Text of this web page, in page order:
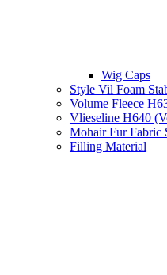
Wig Caps
Style Vil Foam
Volume Fleece
Vlieseline H640
Mohair Fur Fabric
Filling Material